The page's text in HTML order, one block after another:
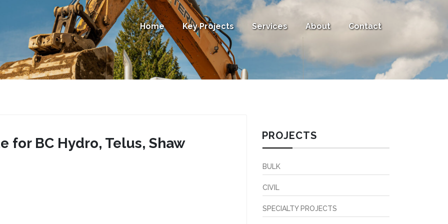
Home Key Projects Services About Contact
for BC Hydro, Telus, Shaw PROJECTS
BULK
CIVIL
SPECIALTY PROJECTS